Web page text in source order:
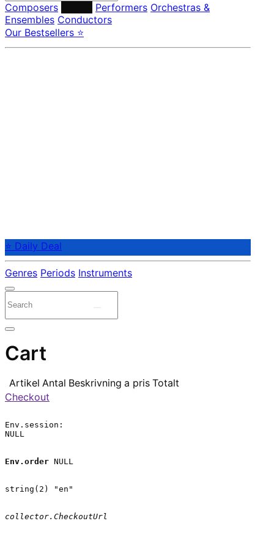
Composers Performers Orchestras &
Ensembles Conductors
Our Bestsellers ⭐
⭐ Daily Deal
Genres Periods Instruments
Cart
Artikel Antal Beskrivning a pris Totalt
Checkout
Env.session:
NULL
Env.order NULL
string(2) "en"
collector.CheckoutUrl